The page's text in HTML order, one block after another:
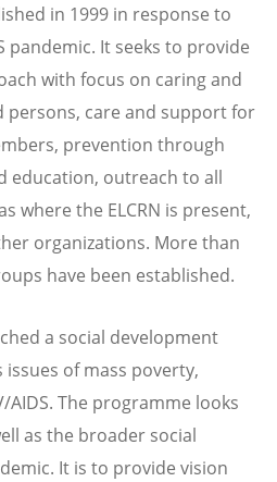
in 1999 in response to
pandemic. It seeks to provide
with focus on caring and
persons, care and support for
prevention through
education, outreach to all
where the ELCRN is present,
organizations. More than
have been established.
a social development
of mass poverty,
AIDS. The programme looks
as the broader social
It is to provide vision